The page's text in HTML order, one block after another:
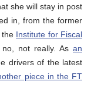
she will stay in post
in, from the former
Institute for Fiscal
not really. As an
drivers of the latest
piece in the FT